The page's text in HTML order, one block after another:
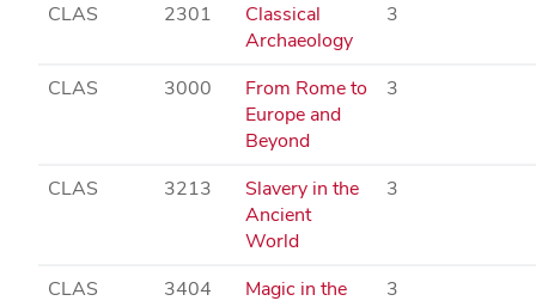
CLAS 2301
Classical
Archaeology
3
CLAS 3000
From Rome to
Europe and
Beyond
3
CLAS 3213
Slavery in the
Ancient
World
3
CLAS 3404
Magic in the
3